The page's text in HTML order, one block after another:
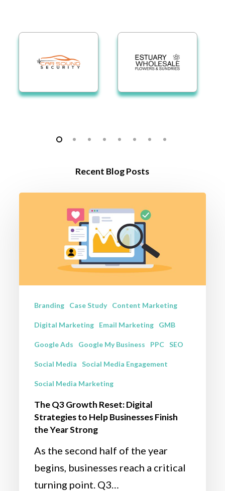
Recent Blog Posts
Strategies
Help
Year
Strong
Branding Case Study Content Marketing
Digital Marketing Email Marketing GMB
Google Ads Google My Business PPC SEO
Social Media Social Media Engagement
Social Media Marketing
The Q3 Growth Reset: Digital
Strategies to Help Businesses Finish
the Year Strong
As the second half of the year
begins, businesses reach a critical
turning point. Q3…